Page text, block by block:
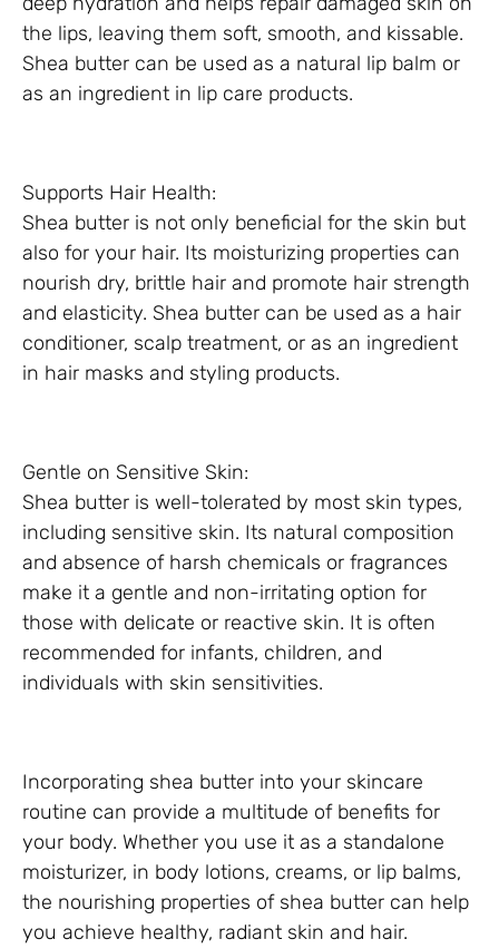
the lips, leaving them soft, smooth, and kissable.
Shea butter can be used as a natural lip balm or
as an ingredient in lip care products.
Supports Hair Health:
Shea butter is not only beneficial for the skin but
also for your hair. Its moisturizing properties can
nourish dry, brittle hair and promote hair strength
and elasticity. Shea butter can be used as a hair
conditioner, scalp treatment, or as an ingredient
in hair masks and styling products.
Gentle on Sensitive Skin:
Shea butter is well-tolerated by most skin types,
including sensitive skin. Its natural composition
and absence of harsh chemicals or fragrances
make it a gentle and non-irritating option for
those with delicate or reactive skin. It is often
recommended for infants, children, and
individuals with skin sensitivities.
Incorporating shea butter into your skincare
routine can provide a multitude of benefits for
your body. Whether you use it as a standalone
moisturizer, in body lotions, creams, or lip balms,
the nourishing properties of shea butter can help
you achieve healthy, radiant skin and hair.